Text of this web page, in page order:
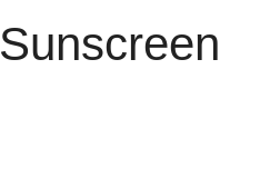
Sunscreen